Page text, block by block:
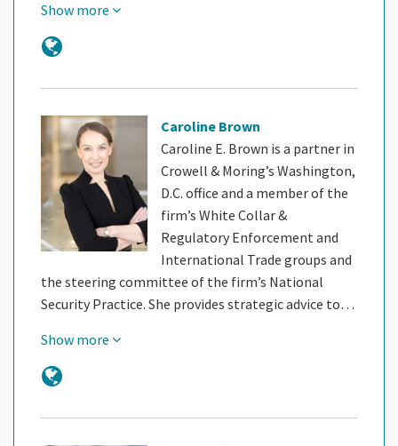
Show more
Caroline Brown
Caroline E. Brown is a partner in
Crowell & Moring’s Washington,
D.C. office and a member of the
firm’s White Collar &
Regulatory Enforcement and
International Trade groups and
the steering committee of the firm’s National
Security Practice. She provides strategic advice to…
Show more